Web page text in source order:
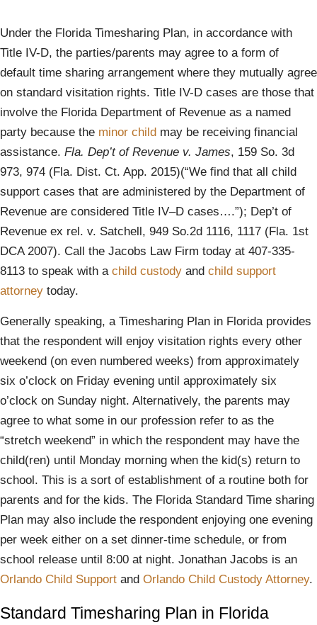
Under the Florida Timesharing Plan, in accordance with
Title IV-D, the parties/parents may agree to a form of
default time sharing arrangement where they mutually agree
on standard visitation rights. Title IV-D cases are those that
involve the Florida Department of Revenue as a named
party because the minor child may be receiving financial
assistance. Fla. Dep’t of Revenue v. James, 159 So. 3d
973, 974 (Fla. Dist. Ct. App. 2015)(“We find that all child
support cases that are administered by the Department of
Revenue are considered Title IV–D cases….”); Dep’t of
Revenue ex rel. v. Satchell, 949 So.2d 1116, 1117 (Fla. 1st
DCA 2007). Call the Jacobs Law Firm today at 407-335-
8113 to speak with a child custody and child support
attorney today.
Generally speaking, a Timesharing Plan in Florida provides
that the respondent will enjoy visitation rights every other
weekend (on even numbered weeks) from approximately
six o’clock on Friday evening until approximately six
o’clock on Sunday night. Alternatively, the parents may
agree to what some in our profession refer to as the
“stretch weekend” in which the respondent may have the
child(ren) until Monday morning when the kid(s) return to
school. This is a sort of establishment of a routine both for
parents and for the kids. The Florida Standard Time sharing
Plan may also include the respondent enjoying one evening
per week either on a set dinner-time schedule, or from
school release until 8:00 at night. Jonathan Jacobs is an
Orlando Child Support and Orlando Child Custody Attorney.
Standard Timesharing Plan in Florida